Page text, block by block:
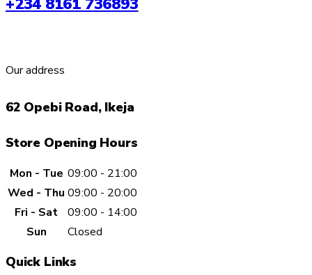
Our address
62 Opebi Road, Ikeja
Store Opening Hours
Mon - Tue 09:00 - 21:00
Wed - Thu 09:00 - 20:00
Fri - Sat
09:00 - 14:00
Sun
Closed
Quick Links